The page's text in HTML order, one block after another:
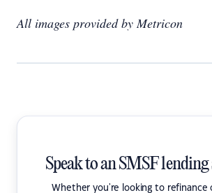
All images provided by Metricon
Speak to an SMSF
Whether you're looking to refinance